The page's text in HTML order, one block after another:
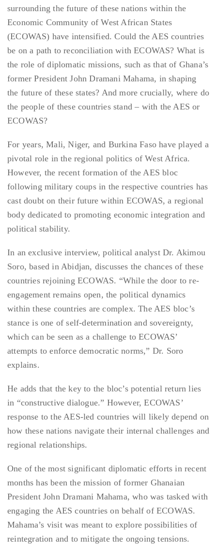
surrounding the future of these nations within the
Economic Community of West African States
(ECOWAS) have intensified. Could the AES countries
be on a path to reconciliation with ECOWAS? What is
the role of diplomatic missions, such as that of Ghana’s
former President John Dramani Mahama, in shaping
the future of these states? And more crucially, where do
the people of these countries stand – with the AES or
ECOWAS?
For years, Mali, Niger, and Burkina Faso have played a
pivotal role in the regional politics of West Africa.
However, the recent formation of the AES bloc
following military coups in the respective countries has
cast doubt on their future within ECOWAS, a regional
body dedicated to promoting economic integration and
political stability.
In an exclusive interview, political analyst Dr. Akimou
Soro, based in Abidjan, discusses the chances of these
countries rejoining ECOWAS. “While the door to re-
engagement remains open, the political dynamics
within these countries are complex. The AES bloc’s
stance is one of self-determination and sovereignty,
which can be seen as a challenge to ECOWAS’
attempts to enforce democratic norms,” Dr. Soro
explains.
He adds that the key to the bloc’s potential return lies
in “constructive dialogue.” However, ECOWAS’
response to the AES-led countries will likely depend on
how these nations navigate their internal challenges and
regional relationships.
One of the most significant diplomatic efforts in recent
months has been the mission of former Ghanaian
President John Dramani Mahama, who was tasked with
engaging the AES countries on behalf of ECOWAS.
Mahama’s visit was meant to explore possibilities of
reintegration and to mitigate the ongoing tensions.